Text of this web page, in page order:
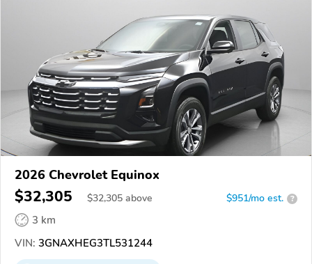
2026 Chevrolet Equinox
$32,305 $32,305 above $951/mo est. ?
3 km
VIN: 3GNAXHEG3TL531244